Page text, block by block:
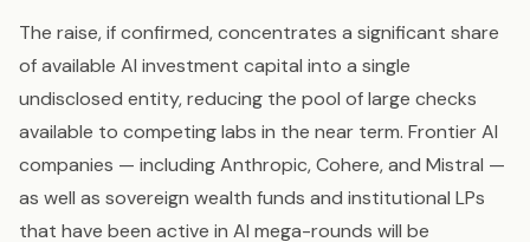
The raise, if confirmed, concentrates a significant share
of available AI investment capital into a single
undisclosed entity, reducing the pool of large checks
available to competing labs in the near term. Frontier AI
companies — including Anthropic, Cohere, and Mistral —
as well as sovereign wealth funds and institutional LPs
that have been active in AI mega-rounds will be